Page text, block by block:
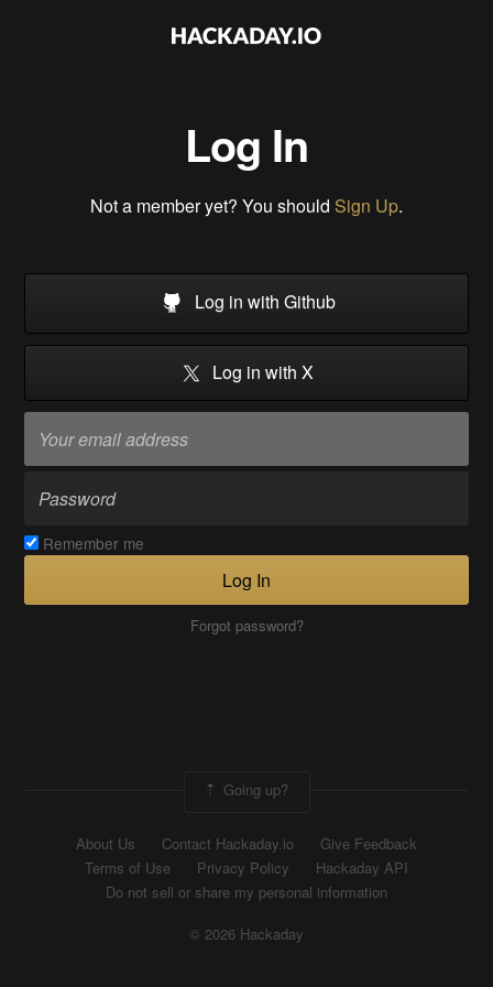
Log In
Not a member yet? You should Sign Up.
Log in with Github
Log in with X
Remember me
Log In
Forgot password?
Going up?
About Us Contact Hackaday.io
Give Feedback
Terms of Use
Privacy Policy
Hackaday API
Do not sell or share my personal information
© 2026 Hackaday